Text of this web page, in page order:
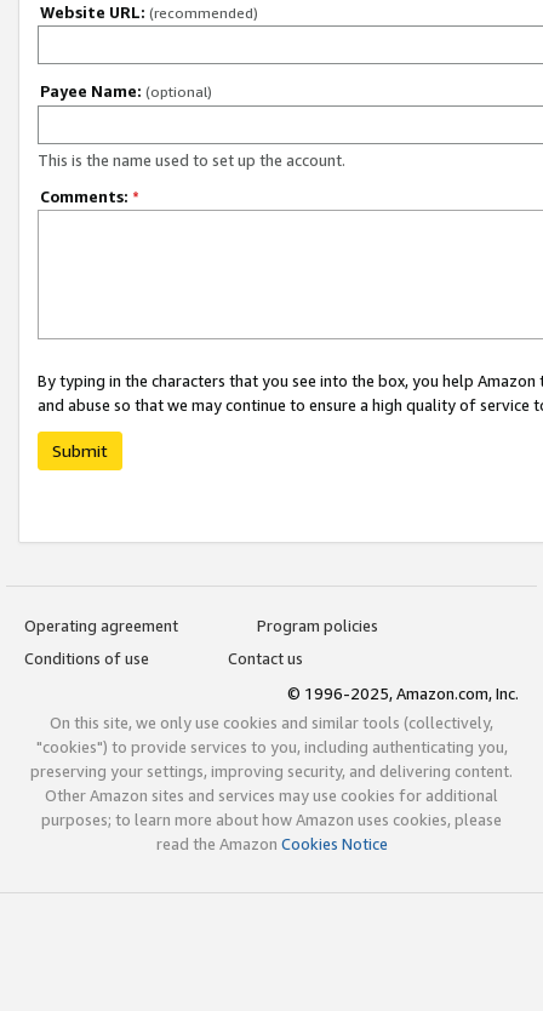
Website URL: (recommended)
Payee Name: (optional)
This is the name used to set up the account.
Comments: *
By typing in the characters that you see into the box, you help
and abuse so that we may continue to ensure a high quality of service
Submit
Operating agreement
Program policies
Conditions of use
Contact us
© 1996-2025, Amazon.com, Inc.
On this site, we only use cookies and similar tools (collectively,
"cookies") to provide services to you, including authenticating you,
preserving your settings, improving security, and delivering content.
Other Amazon sites and services may use cookies for additional
purposes; to learn more about how Amazon uses cookies, please
read the Amazon Cookies Notice